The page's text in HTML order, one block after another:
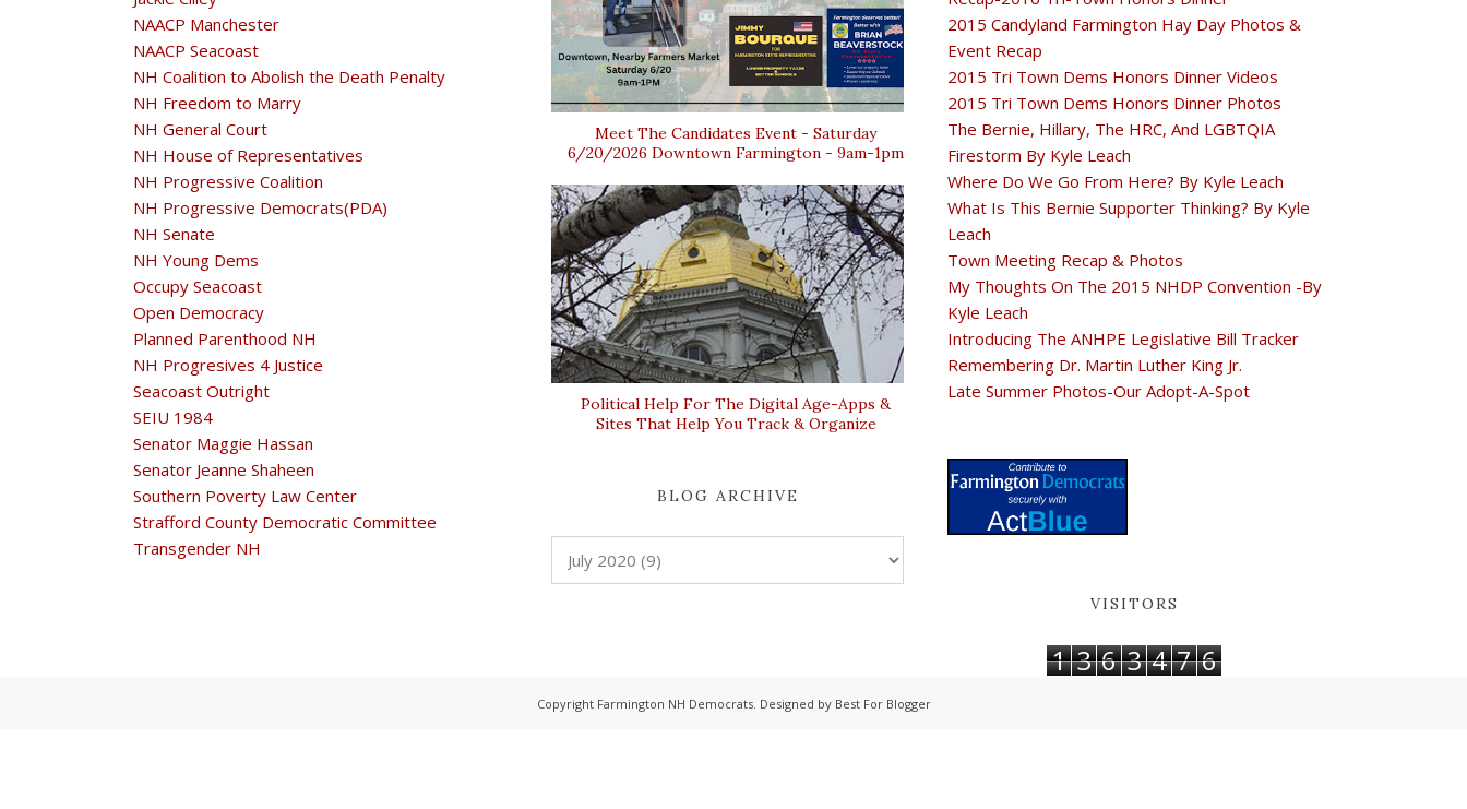
NAACP Manchester
NAACP Seacoast
NH Coalition to Abolish the Death Penalty
NH Freedom to Marry
NH General Court
NH House of Representatives
NH Progressive Coalition
NH Progressive Democrats(PDA)
NH Senate
NH Young Dems
Occupy Seacoast
Open Democracy
Planned Parenthood NH
NH Progresives 4 Justice
Seacoast Outright
SEIU 1984
Senator Maggie Hassan
Senator Jeanne Shaheen
Southern Poverty Law Center
Strafford County Democratic Committee
Transgender NH
Meet The Candidates Event - Saturday
6/20/2026 Downtown Farmington - 9am-1pm
Political Help For The Digital Age-Apps &
Sites That Help You Track & Organize
BLOG ARCHIVE
2015 Candyland Farmington Hay Day Photos &
Event Recap
2015 Tri Town Dems Honors Dinner Videos
2015 Tri Town Dems Honors Dinner Photos
The Bernie, Hillary, The HRC, And LGBTQIA
Firestorm By Kyle Leach
Where Do We Go From Here? By Kyle Leach
What Is This Bernie Supporter Thinking? By Kyle
Leach
Town Meeting Recap & Photos
My Thoughts On The 2015 NHDP Convention -By
Kyle Leach
Introducing The ANHPE Legislative Bill Tracker
Remembering Dr. Martin Luther King Jr.
Late Summer Photos-Our Adopt-A-Spot
VISITORS
1 3 6 3 4 7 6
Copyright Farmington NH Democrats. Designed by Best For Blogger